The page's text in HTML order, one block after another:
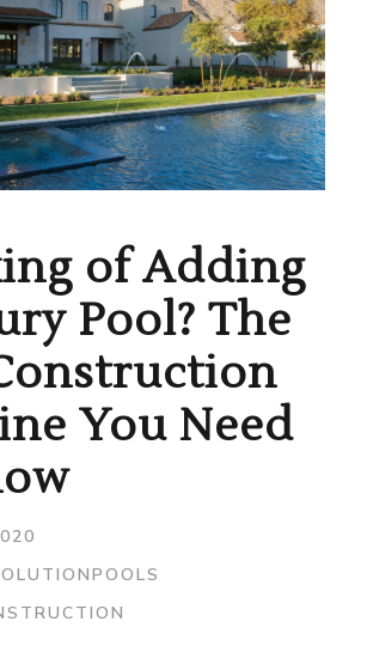
of Adding
Pool? The
You Need